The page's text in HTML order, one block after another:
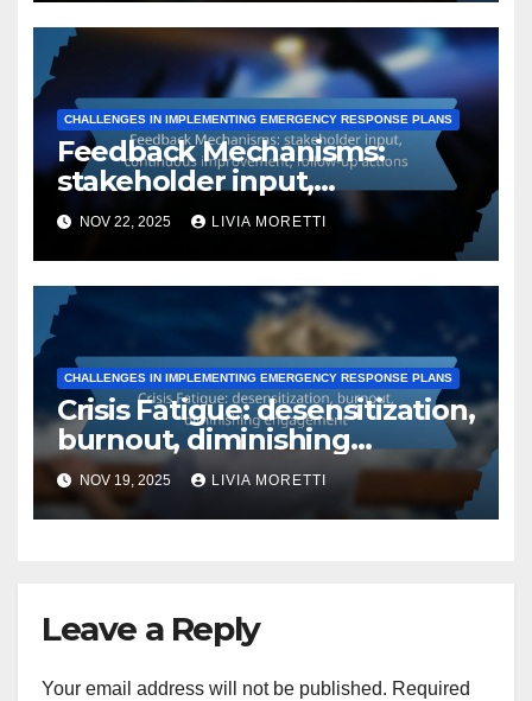
CHALLENGES IN IMPLEMENTING EMERGENCY RESPONSE PLANS
Feedback Mechanisms:
stakeholder input,
continuous improvement,
follow-up actions
NOV 22, 2025 LIVIA MORETTI
CHALLENGES IN IMPLEMENTING EMERGENCY RESPONSE PLANS
Crisis Fatigue: desensitization,
burnout, diminishing
engagement
NOV 19, 2025 LIVIA MORETTI
Leave a Reply
Your email address will not be published. Required